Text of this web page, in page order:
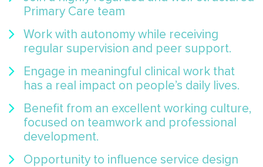
Primary Care team
Work with autonomy while receiving
regular supervision and peer support.
Engage in meaningful clinical work that
has a real impact on people’s daily lives.
Benefit from an excellent working culture,
focused on teamwork and professional
development.
Opportunity to influence service design